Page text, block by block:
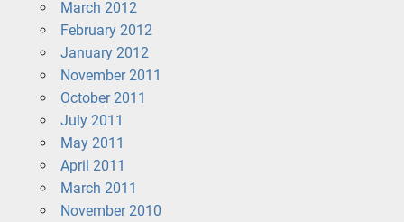
March 2012
February 2012
January 2012
November 2011
October 2011
July 2011
May 2011
April 2011
March 2011
November 2010